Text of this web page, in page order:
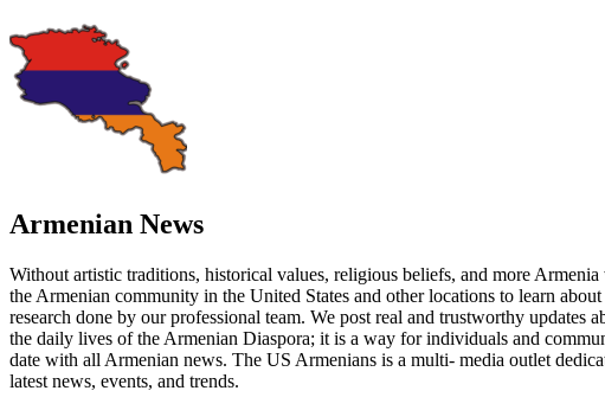
Armenian News
Without artistic traditions, historical values, religious beliefs, and more
the Armenian community in the United States and other locations to learn
research done by our professional team. We post real and trustworthy
the daily lives of the Armenian Diaspora; it is a way for individuals and
date with all Armenian news. The US Armenians is a multi- media outlet
latest news, events, and trends.